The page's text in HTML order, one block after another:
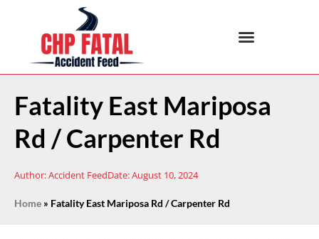
Fatality East Mariposa
Rd / Carpenter Rd
Author:Accident FeedDate:August 10, 2024
Home » Fatality East Mariposa Rd / Carpenter Rd